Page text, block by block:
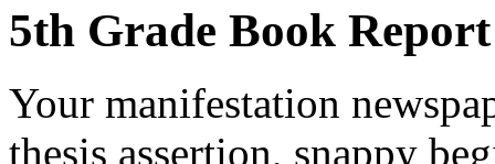
5th Grade Book
Your manifestation
thesis assertion, snappy